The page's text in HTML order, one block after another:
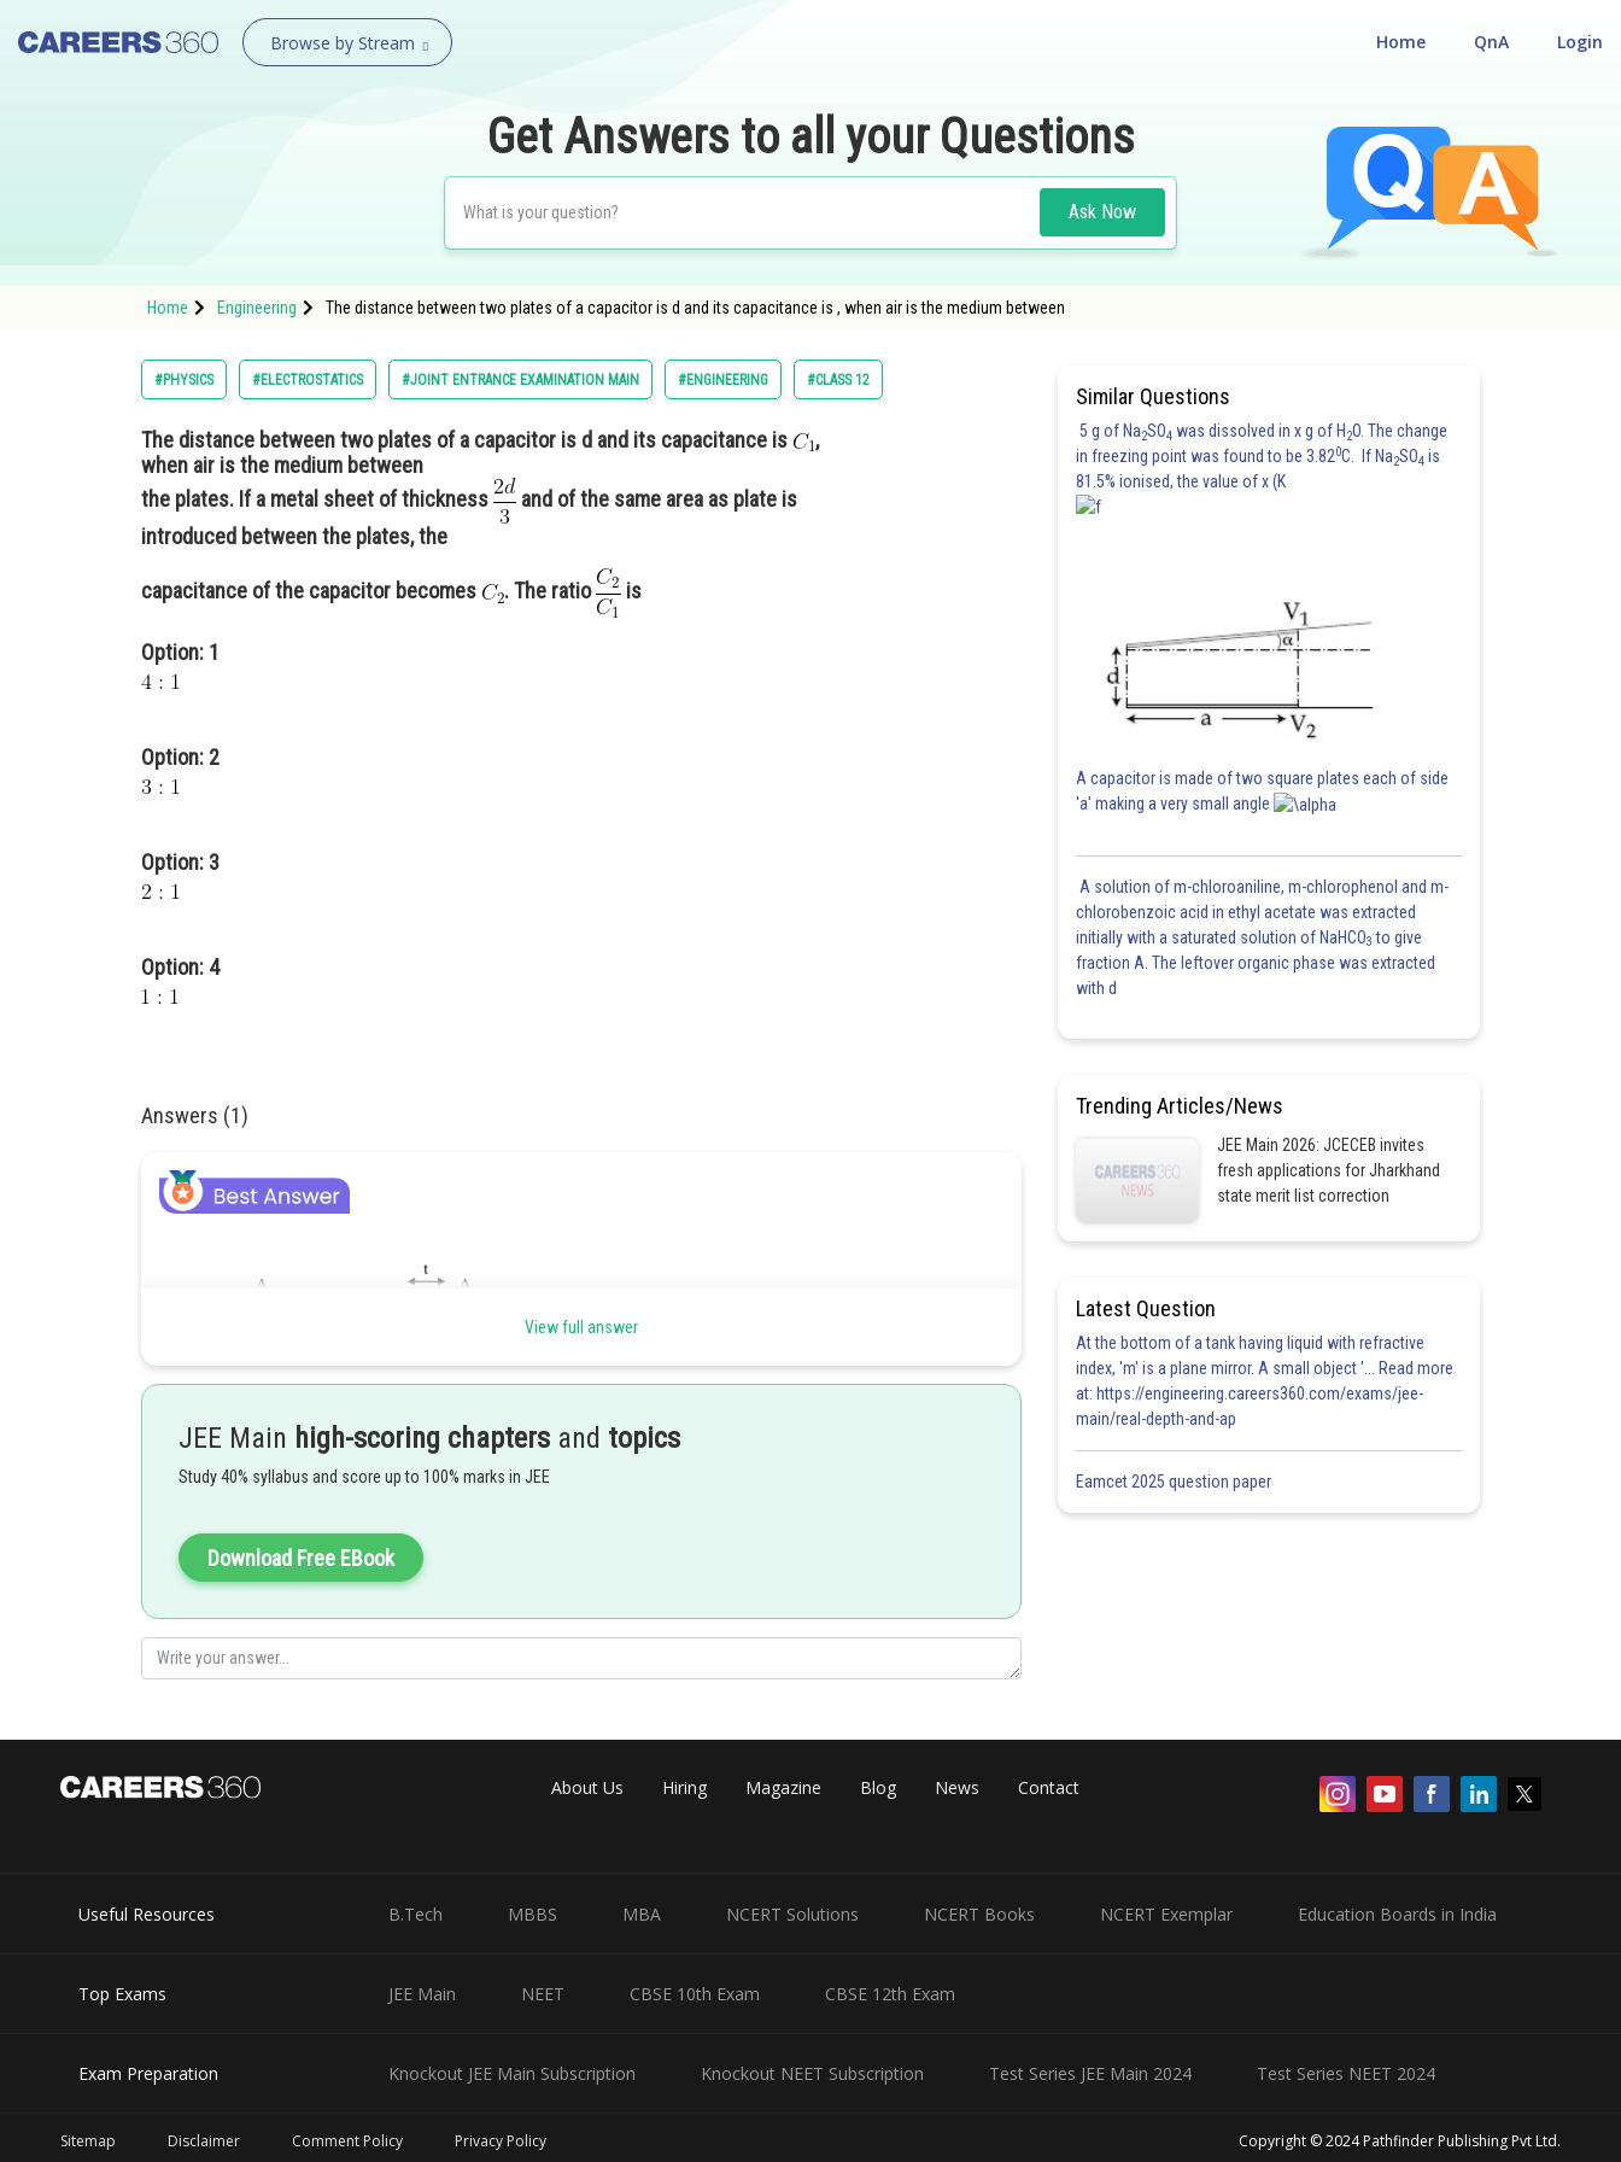
Browse by Stream Login
QnA
Home
Get Answers to all your Questions
Ask Now
Home Engineering The distance between two plates of a capacitor is d and its capacitance is , when air is the medium between
#PHYSICS #ELECTROSTATICS #JOINT ENTRANCE EXAMINATION MAIN #ENGINEERING #CLASS 12
The distance between two plates of a capacitor is d and its capacitance is
,
when air is the medium between
the plates. If a metal sheet of thickness
and of the same area as plate is
introduced between the plates, the
capacitance of the capacitor becomes . The ratio is
Option: 1
Option: 2
Option: 3
Option: 4
Answers (1)
Posted by
View full answer
JEE Main high-scoring chapters and topics
Study 40% syllabus and score up to 100% marks in JEE
Download Free EBook
Similar Questions
5 g of Na2SO4 was dissolved in x g of H 2O. The change
in freezing point was found to be 3.820C. If Na2SO4 is
81.5% ionised, the value of x (K
A capacitor is made of two square plates each of side
'a' making a very small angle
A solution of m-chloroaniline, m-chlorophenol and m-
chlorobenzoic acid in ethyl acetate was extracted
initially with a saturated solution of NaHCO3 to give
fraction A. The leftover organic phase was extracted
with d
Trending Articles/News
JEE Main 2026: JCECEB invites
fresh applications for Jharkhand
state merit list correction
Latest Question
At the bottom of a tank having liquid with refractive
index, 'm' is a plane mirror. A small object '... Read more
at: https://engineering.careers360.com/exams/jee-
main/real-depth-and-ap
Eamcet 2025 question paper
About Us Hiring Magazine Blog News Contact
Useful Resources B.Tech MBBS MBA NCERT Solutions NCERT Books NCERT Exemplar Education Boards in India
Top Exams JEE Main NEET CBSE 10th Exam CBSE 12th Exam
Exam Preparation Knockout JEE Main Subscription Knockout NEET Subscription Test Series JEE Main 2024 Test Series NEET 2024
Sitemap Disclaimer Comment Policy Privacy Policy Copyright © 2024 Pathfinder Publishing Pvt Ltd.